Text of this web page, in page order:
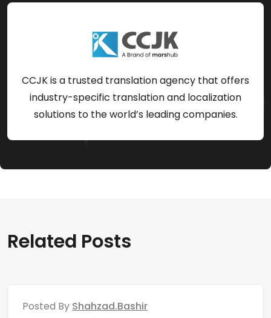
CCJK is a trusted translation agency that offers
industry-specific translation and localization
solutions to the world’s leading companies.
Related Posts
Posted By Shahzad.bashir